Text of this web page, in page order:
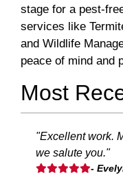
stage for a pest-
services like
and Wildlife
peace of mind and
Most
"Excellent work.
we salute you."
-